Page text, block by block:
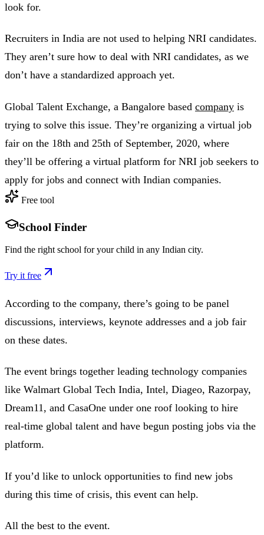
look for.
Recruiters in India are not used to helping NRI candidates.
They aren’t sure how to deal with NRI candidates, as we
don’t have a standardized approach yet.
Global Talent Exchange, a Bangalore based company is
trying to solve this issue. They’re organizing a virtual job
fair on the 18th and 25th of September, 2020, where
they’ll be offering a virtual platform for NRI job seekers to
apply for jobs and connect with Indian companies.
Free tool
School Finder
Find the right school for your child in any Indian city.
Try it free
According to the company, there’s going to be panel
discussions, interviews, keynote addresses and a job fair
on these dates.
The event brings together leading technology companies
like Walmart Global Tech India, Intel, Diageo, Razorpay,
Dream11, and CasaOne under one roof looking to hire
real-time global talent and have begun posting jobs via the
platform.
If you’d like to unlock opportunities to find new jobs
during this time of crisis, this event can help.
All the best to the event.